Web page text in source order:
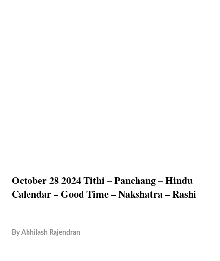
October 28 2024 Tithi – Panchang – Hindu
Calendar – Good Time – Nakshatra – Rashi
By Abhilash Rajendran